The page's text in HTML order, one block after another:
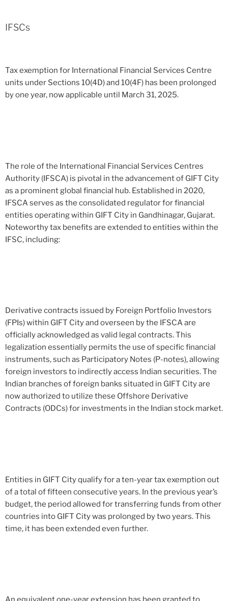
IFSCs
Tax exemption for International Financial Services Centre
units under Sections 10(4D) and 10(4F) has been prolonged
by one year, now applicable until March 31, 2025.
The role of the International Financial Services Centres
Authority (IFSCA) is pivotal in the advancement of GIFT City
as a prominent global financial hub. Established in 2020,
IFSCA serves as the consolidated regulator for financial
entities operating within GIFT City in Gandhinagar, Gujarat.
Noteworthy tax benefits are extended to entities within the
IFSC, including:
Derivative contracts issued by Foreign Portfolio Investors
(FPIs) within GIFT City and overseen by the IFSCA are
officially acknowledged as valid legal contracts. This
legalization essentially permits the use of specific financial
instruments, such as Participatory Notes (P-notes), allowing
foreign investors to indirectly access Indian securities. The
Indian branches of foreign banks situated in GIFT City are
now authorized to utilize these Offshore Derivative
Contracts (ODCs) for investments in the Indian stock market.
Entities in GIFT City qualify for a ten-year tax exemption out
of a total of fifteen consecutive years. In the previous year’s
budget, the period allowed for transferring funds from other
countries into GIFT City was prolonged by two years. This
time, it has been extended even further.